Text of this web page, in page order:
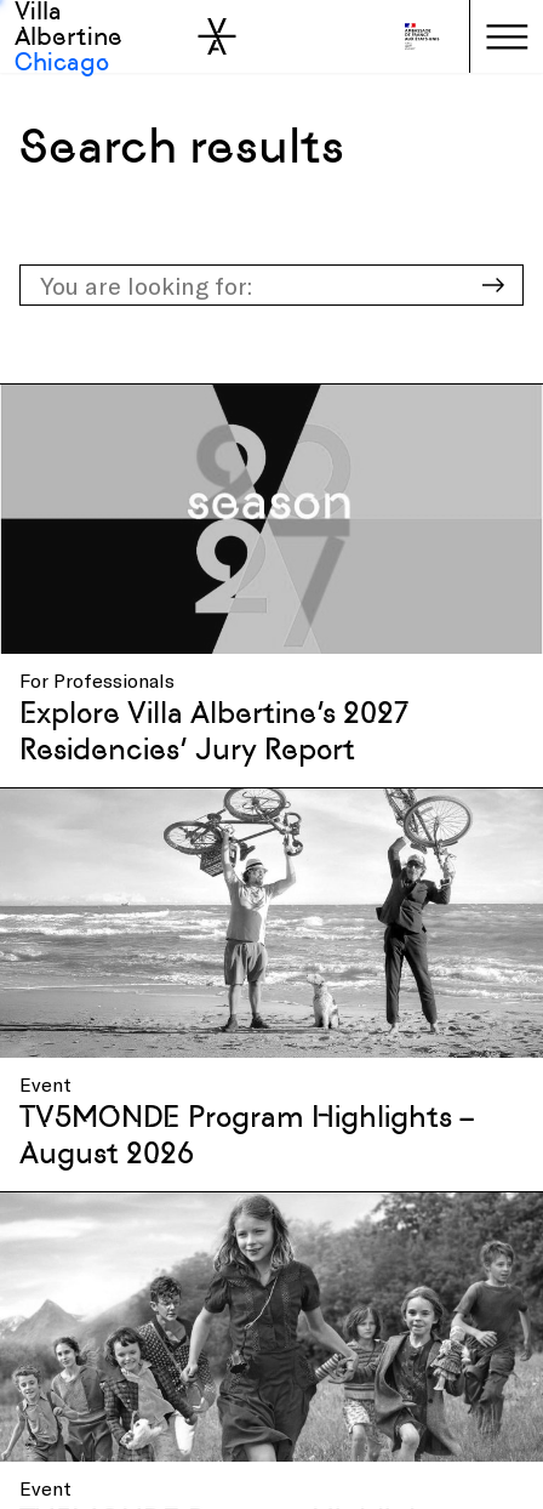
Skip to main
Skip to sidebar
Villa
Albertine
Chicago
Search results
Search
All disciplines
For Professionals
Explore Villa Albertine’s 2027
Residencies’ Jury Report
Event
TV5MONDE Program Highlights –
August 2026
Event